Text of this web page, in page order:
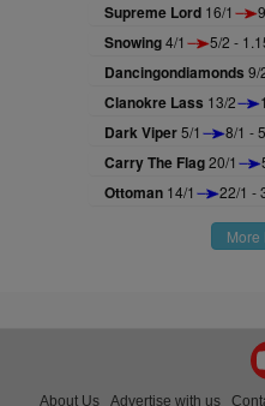
Supreme Lord 16/1
Snowing4/1 5/2 -
Dancingondiamonds 9/
Clanokre Lass 13/2
Dark Viper5/1 8/1 -
Carry The Flag20/1
Ottoman 14/1 22/1 -
More
About Us Advertise with us